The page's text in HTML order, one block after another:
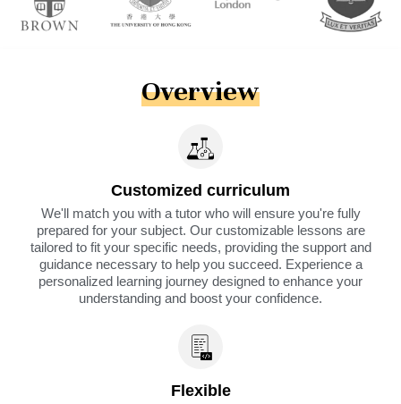
Overview
Customized curriculum
We'll match you with a tutor who will ensure you're fully
prepared for your subject. Our customizable lessons are
tailored to fit your specific needs, providing the support and
guidance necessary to help you succeed. Experience a
personalized learning journey designed to enhance your
understanding and boost your confidence.
Flexible